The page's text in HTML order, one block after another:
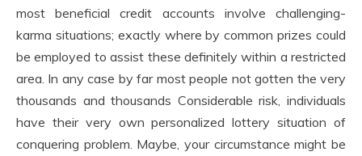
most beneficial credit accounts involve challenging-
karma situations; exactly where by common prizes could
be employed to assist these definitely within a restricted
area. In any case by far most people not gotten the very
thousands and thousands Considerable risk, individuals
have their very own personalized lottery situation of
conquering problem. Maybe, your circumstance might be